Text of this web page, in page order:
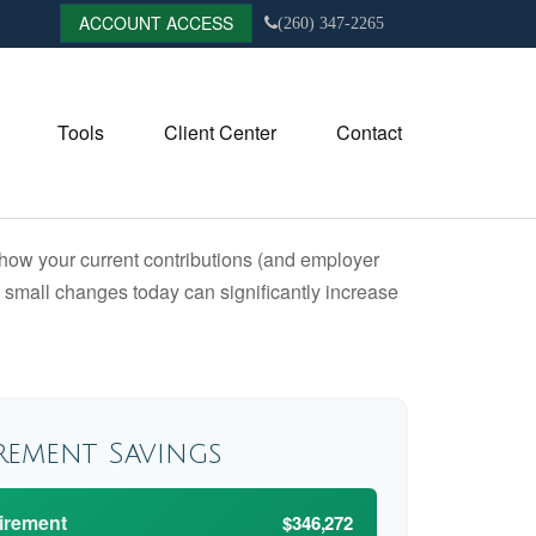
ACCOUNT ACCESS (260) 347-2265
Tools Client Center Contact
your current contributions (and employer
changes today can significantly increase
Savings
$346,272